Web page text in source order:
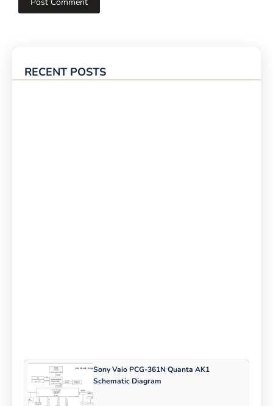
RECENT POSTS
Sony Vaio PCG-361N Quanta AK1
Schematic Diagram